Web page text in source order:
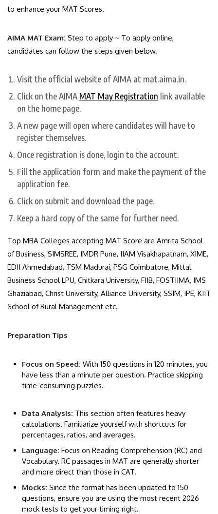
to enhance your MAT Scores.
AIMA MAT Exam: Step to apply ~ To apply online,
candidates can follow the steps given below.
Visit the official website of AIMA at mat.aima.in.
Click on the AIMA MAT May Registration link available
on the home page.
A new page will open where candidates will have to
register themselves.
Once registration is done, login to the account.
Fill the application form and make the payment of the
application fee.
Click on submit and download the page.
Keep a hard copy of the same for further need.
Top MBA Colleges accepting MAT Score are Amrita School
of Business, SIMSREE, IMDR Pune, IIAM Visakhapatnam, XIME,
EDII Ahmedabad, TSM Madurai, PSG Coimbatore, Mittal
Business School LPU, Chitkara University, FIIB, FOSTIIMA, IMS
Ghaziabad, Christ University, Alliance University, SSIM, IPE, KIIT
School of Rural Management etc.
Preparation Tips
​Focus on Speed: With 150 questions in 120 minutes, you
have less than a minute per question. Practice skipping
time-consuming puzzles.
Data Analysis: This section often features heavy
calculations. Familiarize yourself with shortcuts for
percentages, ratios, and averages.
​Language: Focus on Reading Comprehension (RC) and
Vocabulary. RC passages in MAT are generally shorter
and more direct than those in CAT.
​Mocks: Since the format has been updated to 150
questions, ensure you are using the most recent 2026
mock tests to get your timing right.